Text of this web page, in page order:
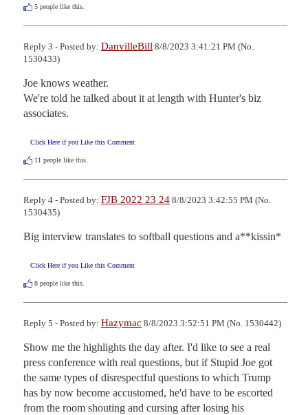
5 people like this.
Reply 3 - Posted by: DanvilleBill 8/8/2023 3:41:21 PM (No.
1530433)
Joe knows weather.
We're told he talked about it at length with Hunter's biz
associates.
Click Here if you Like this Comment
11 people like this.
Reply 4 - Posted by: FJB 2022 23 24 8/8/2023 3:42:55 PM (No.
1530435)
Big interview translates to softball questions and a**kissin*
Click Here if you Like this Comment
8 people like this.
Reply 5 - Posted by: Hazymac 8/8/2023 3:52:51 PM (No. 1530442)
Show me the highlights the day after. I'd like to see a real
press conference with real questions, but if Stupid Joe got
the same types of disrespectful questions to which Trump
has by now become accustomed, he'd have to be escorted
from the room shouting and cursing after losing his